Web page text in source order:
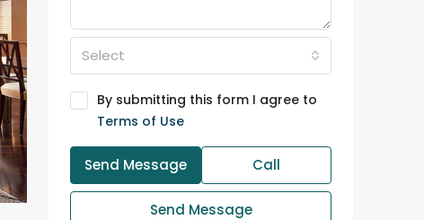
Select
By submitting this form I agree to
Terms of Use
Send Message Call
Send Message